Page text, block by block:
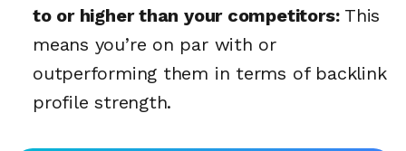
to or higher than your competitors:This
means you’re on par with or
outperforming them in terms of backlink
profile strength.